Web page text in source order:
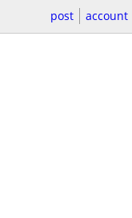
post account